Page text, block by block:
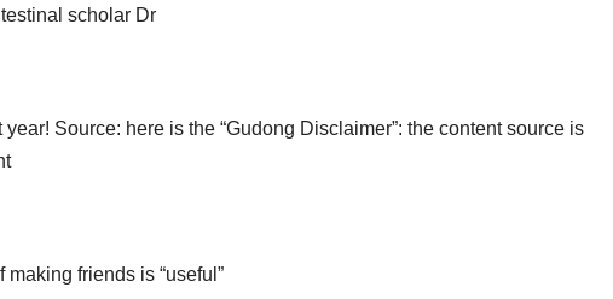
scholar Dr
Source: here is the “Gudong Disclaimer”: the content source is
friends is “useful”